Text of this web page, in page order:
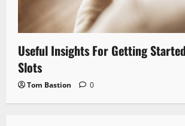
Useful Insights For Getting
Slots
Tom Bastion 0